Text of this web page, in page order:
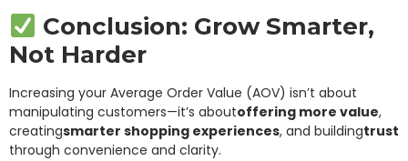
Conclusion: Grow Smarter,
Not Harder
Increasing your Average Order Value (AOV) isn’t about
manipulating customers—it’s aboutoffering more value,
creatingsmarter shopping experiences, and buildingtrust
through convenience and clarity.